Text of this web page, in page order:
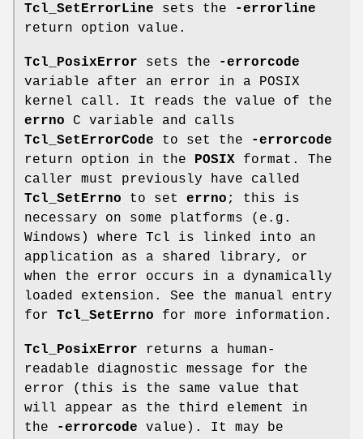
Tcl_SetErrorLine sets the
-errorline
return option value.
Tcl_PosixError sets the
-errorcode
variable after an error in a POSIX
kernel call. It reads the value of the
errno C variable and calls
Tcl_SetErrorCode to set the
-errorcode
return option in the POSIX format. The
caller must previously have called
Tcl_SetErrno to set errno ; this is
necessary on some platforms (e.g.
Windows) where Tcl is linked into an
application as a shared library, or
when the error occurs in a dynamically
loaded extension. See the manual entry
for Tcl_SetErrno for more information.
Tcl_PosixError returns a human-
readable diagnostic message for the
error (this is the same value that
will appear as the third element in
the
-errorcode value). It may be